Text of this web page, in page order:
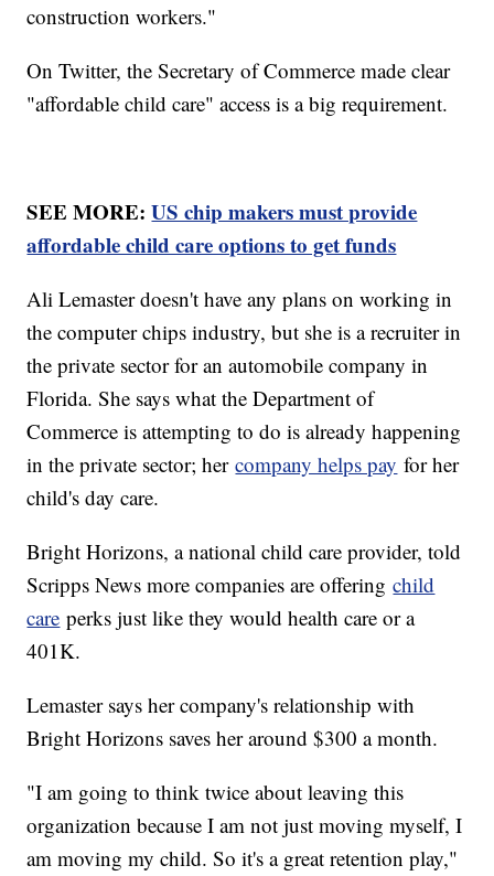
construction workers."
On Twitter, the Secretary of Commerce made clear
"affordable child care" access is a big requirement.
SEE MORE:US chip makers must provide
affordable child care options to get funds
Ali Lemaster doesn't have any plans on working in
the computer chips industry, but she is a recruiter in
the private sector for an automobile company in
Florida. She says what the Department of
Commerce is attempting to do is already happening
in the private sector; hercompany helps pay for her
child's day care.
Bright Horizons, a national child care provider, told
Scripps News more companies are offeringchild
care perks just like they would health care or a
401K.
Lemaster says her company's relationship with
Bright Horizons saves her around $300 a month.
"I am going to think twice about leaving this
organization because I am not just moving myself, I
am moving my child. So it's a great retention play,"